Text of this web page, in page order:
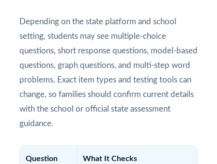
Depending on the state platform and school
setting, students may see multiple-choice
questions, short response questions, model-based
questions, graph questions, and multi-step word
problems. Exact item types and testing tools can
change, so families should confirm current details
with the school or official state assessment
guidance.
Question
What It Checks